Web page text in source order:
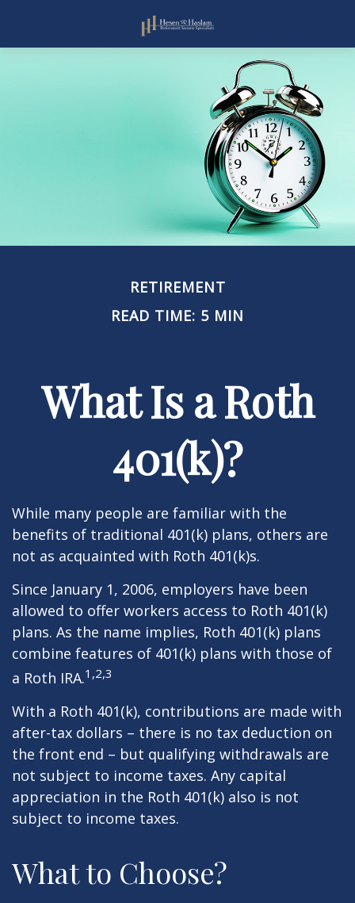
RETIREMENT
READ TIME: 5 MIN
What Is a Roth
401(k)?
While many people are familiar with the
benefits of traditional 401(k) plans, others are
not as acquainted with Roth 401(k)s.
Since January 1, 2006, employers have been
allowed to offer workers access to Roth 401(k)
plans. As the name implies, Roth 401(k) plans
combine features of 401(k) plans with those of
a Roth IRA.1,2,3
With a Roth 401(k), contributions are made with
after-tax dollars – there is no tax deduction on
the front end – but qualifying withdrawals are
not subject to income taxes. Any capital
appreciation in the Roth 401(k) also is not
subject to income taxes.
What to Choose?